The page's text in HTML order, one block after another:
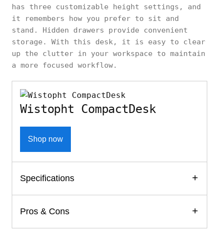
has three customizable height settings, and
it remembers how you prefer to sit and
stand. Hidden drawers provide convenient
storage. With this desk, it is easy to clear
up the clutter in your workspace to maintain
a more focused workflow.
Wistopht CompactDesk
Shop now
Specifications
Pros & Cons